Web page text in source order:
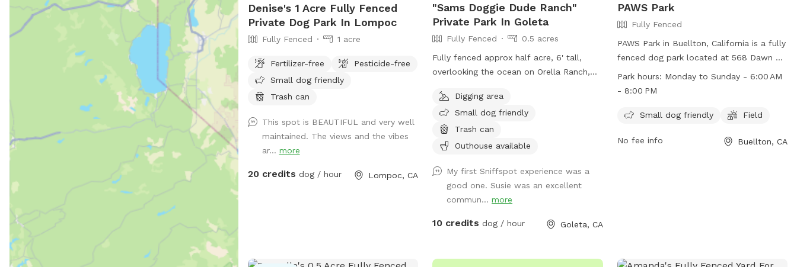
Denise's 1 Acre Fully Fenced
Private Dog Park In Lompoc
Fully Fenced 1 acre
Fertilizer-free
Pesticide-free
Small dog friendly
Trash can
This spot is BEAUTIFUL and very well
maintained. The views and the vibes
ar... more
20 credits dog / hour Lompoc, CA
"Sams Doggie Dude Ranch"
Private Park In Goleta
Fully Fenced
0.5 acres
Fully fenced approx half acre, 6' tall,
overlooking the ocean on Orella Ranch,
Ranch and now the home of Elite Pup
Training & Boarding. Best to bring your
own water and bowl as we only have
very hard well water.
Digging area
Small dog friendly
Trash can
Outhouse available
My first Sniffspot experience was a
good one. Susie was an excellent
commun...more
10 credits dog / hour Goleta, CA
PAWS Park
Fully Fenced
PAWS Park in Buellton, California is a fully
fenced dog park located at 568 Dawn Dr.
It offers a safe space for small dogs to
Sunday from 6:00 AM to 8:00 PM. For
page at
Park hours: Monday to Sunday - 6:00 AM
- 8:00 PM
Small dog friendly Field
No fee info Buellton, CA